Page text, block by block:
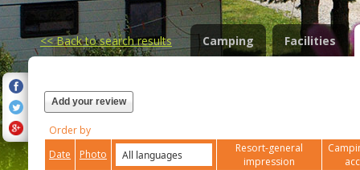
<<Back to search results Camping Facilities
Add your review
Order by
Date
Photo
Resort-general
impression